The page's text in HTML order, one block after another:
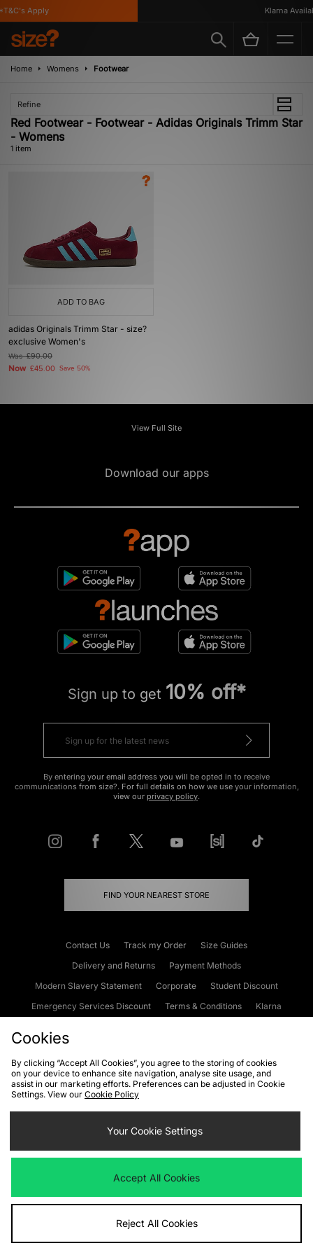
Apply Klarna
Home Womens Footwear
Refine
Red Footwear - Footwear - Adidas Originals Trimm Star
- Womens
1 item
ADD TO BAG
adidas Originals Trimm Star - size?
exclusive Women's
Was£90.00
Now £45.00 Save 50%
View Full Site
Download our apps
Sign up to get 10% off*
By entering your email address you will be opted in to receive
communications from size?. For full details on how we use your information,
view our privacy policy.
FIND YOUR NEAREST STORE
Contact Us Track my Order
Size Guides
Delivery and Returns
Payment Methods
Modern Slavery Statement
Corporate
Student Discount
Emergency Services Discount
Terms & Conditions
Klarna
Cookies Terms & Conditions WEEE FAQs
Site Security
Privacy
Cookie Settings
We accept the following payment methods
Visit our corporate website atwww.jdplc.com
Cookies
By clicking “Accept All Cookies”, you agree to the storing of cookies
on your device to enhance site navigation, analyse site usage, and
assist in our marketing efforts. Preferences can be adjusted in Cookie
Settings. View our Cookie Policy
Your Cookie Settings
Accept All Cookies
Reject All Cookies